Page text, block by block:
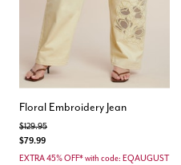
Floral Embroidery Jean
Price reduced from
$129.95to
$79.99
EXTRA 45% OFF* with code: EQAUGUST